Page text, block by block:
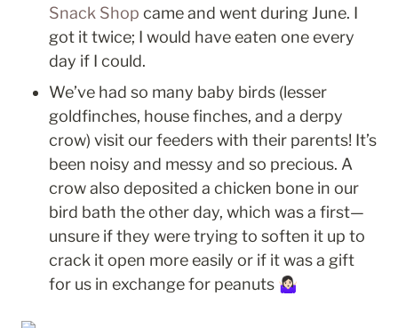
Snack Shop came and went during June. I
got it twice; I would have eaten one every
day if I could.
We’ve had so many baby birds (lesser
goldfinches, house finches, and a derpy
crow) visit our feeders with their parents! It’s
been noisy and messy and so precious. A
crow also deposited a chicken bone in our
bird bath the other day, which was a first—
unsure if they were trying to soften it up to
crack it open more easily or if it was a gift
for us in exchange for peanuts 🤷🏻‍♀️